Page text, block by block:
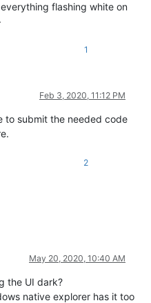
flashing white on
1
Feb 3, 2020, 11:12 PM
to submit the needed code
2
May 20, 2020, 10:40 AM
the UI dark?
native explorer has it too